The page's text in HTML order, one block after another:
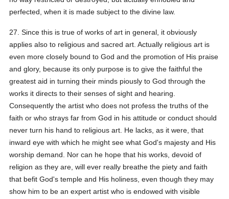
perfected, when it is made subject to the divine law.
27. Since this is true of works of art in general, it obviously
applies also to religious and sacred art. Actually religious art is
even more closely bound to God and the promotion of His praise
and glory, because its only purpose is to give the faithful the
greatest aid in turning their minds piously to God through the
works it directs to their senses of sight and hearing.
Consequently the artist who does not profess the truths of the
faith or who strays far from God in his attitude or conduct should
never turn his hand to religious art. He lacks, as it were, that
inward eye with which he might see what God's majesty and His
worship demand. Nor can he hope that his works, devoid of
religion as they are, will ever really breathe the piety and faith
that befit God's temple and His holiness, even though they may
show him to be an expert artist who is endowed with visible